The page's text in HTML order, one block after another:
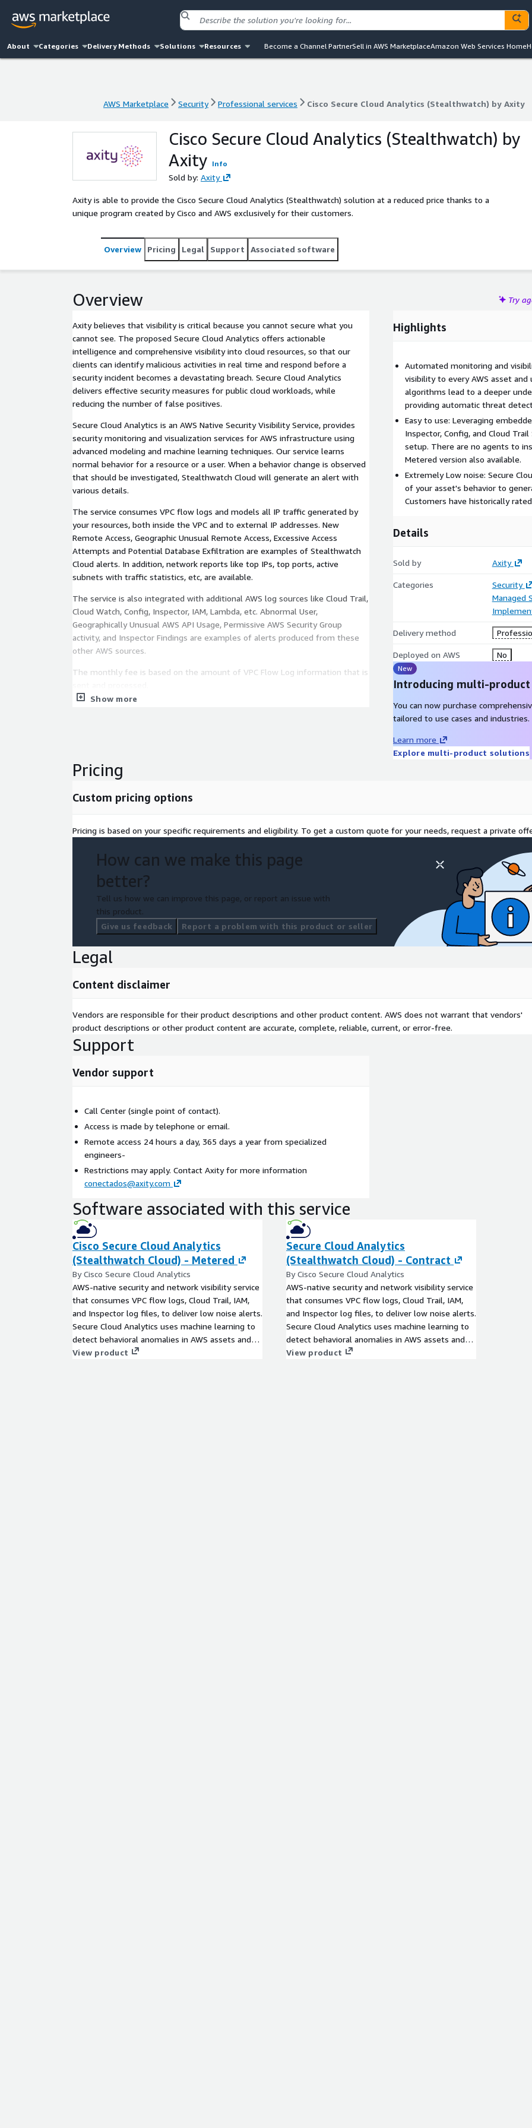
About Categories Delivery Methods Solutions Resources Become a Channel PartnerSell in AWS MarketplaceAmazon Web Services Home
AWS Marketplace Security Professional services Cisco Secure Cloud Analytics (Stealthwatch) by Axity
AWS Marketplace Security Professional services Cisco Secure Cloud Analytics (Stealthwatch) by Axity
Cisco Secure Cloud Analytics (Stealthwatch) by
Axity Info
Sold by: Axity
Axity is able to provide the Cisco Secure Cloud Analytics (Stealthwatch) solution at a reduced price thanks to a
unique program created by Cisco and AWS exclusively for their customers.
Overview Pricing Legal Support Associated software
Overview Try
Axity believes that visibility is critical because you cannot secure what you
cannot see. The proposed Secure Cloud Analytics offers actionable
intelligence and comprehensive visibility into cloud resources, so that our
clients can identify malicious activities in real time and respond before a
security incident becomes a devastating breach. Secure Cloud Analytics
delivers effective security measures for public cloud workloads, while
reducing the number of false positives.
Secure Cloud Analytics is an AWS Native Security Visibility Service, provides
security monitoring and visualization services for AWS infrastructure using
advanced modeling and machine learning techniques. Our service learns
normal behavior for a resource or a user. When a behavior change is observed
that should be investigated, Stealthwatch Cloud will generate an alert with
various details.
The service consumes VPC flow logs and models all IP traffic generated by
your resources, both inside the VPC and to external IP addresses. New
Remote Access, Geographic Unusual Remote Access, Excessive Access
Attempts and Potential Database Exfiltration are examples of Stealthwatch
Cloud alerts. In addition, network reports like top IPs, top ports, active
subnets with traffic statistics, etc, are available.
The service is also integrated with additional AWS log sources like Cloud Trail,
Cloud Watch, Config, Inspector, IAM, Lambda, etc. Abnormal User,
Geographically Unusual AWS API Usage, Permissive AWS Security Group
activity, and Inspector Findings are examples of alerts produced from these
other AWS sources.
The monthly fee is based on the amount of VPC Flow Log information that is
Show more
Highlights
Automated monitoring and
visibility to every AWS asset and
algorithms lead to a deeper
providing automatic threat
Easy to use: Leveraging
Inspector, Config, and Cloud
setup. There are no agents to
Metered version also available.
Extremely Low noise: Secure
of your asset's behavior to
Customers have historically
Details
Sold by Axity
Categories
Security
Managed
Delivery method
Deployed on AWS No
New
Introducing multi-
You can now purchase
tailored to use cases and industries.
Learn more
Explore multi-product solutions
Pricing
Custom pricing options
Pricing is based on your specific requirements and eligibility. To get a custom quote for your needs, request a private
How can we make this page
better?
Tell us how we can improve this page, or report an issue with
this product.
Give us feedback
Report a problem with this product or seller
Legal
Content disclaimer
Vendors are responsible for their product descriptions and other product content. AWS does not warrant that vendors'
product descriptions or other product content are accurate, complete, reliable, current, or error-free.
Support
Vendor support
Call Center (single point of contact).
Access is made by telephone or email.
Remote access 24 hours a day, 365 days a year from specialized
engineers-
Restrictions may apply. Contact Axity for more information
conectados@axity.com
Software associated with this service
Cisco Secure Cloud Analytics
(Stealthwatch Cloud) - Metered
By Cisco Secure Cloud Analytics
AWS-native security and network visibility service
that consumes VPC flow logs, Cloud Trail, IAM,
and Inspector log files, to deliver low noise alerts.
Secure Cloud Analytics uses machine learning to
detect behavioral anomalies in AWS assets and
users that represent threats to your VPC assets.
View product
Secure Cloud Analytics
(Stealthwatch Cloud) - Contract
By Cisco Secure Cloud Analytics
AWS-native security and network visibility service
that consumes VPC flow logs, Cloud Trail, IAM,
and Inspector log files, to deliver low noise alerts.
Secure Cloud Analytics uses machine learning to
detect behavioral anomalies in AWS assets and
users that represent threats to your VPC assets.
View product